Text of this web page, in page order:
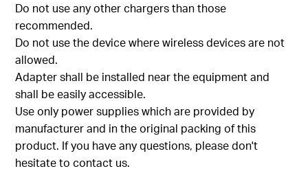
Do not use any other chargers than those
recommended.
Do not use the device where wireless devices are not
allowed.
Adapter shall be installed near the equipment and
shall be easily accessible.
Use only power supplies which are provided by
manufacturer and in the original packing of this
product. If you have any questions, please don't
hesitate to contact us.